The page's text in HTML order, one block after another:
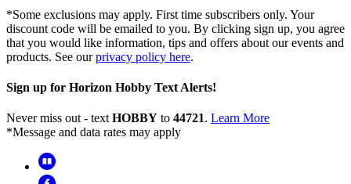
*Some exclusions may apply. First time subscribers only. Your
discount code will be emailed to you. By clicking sign up, you agree
that you would like information, tips and offers about our events and
products. See ourprivacy policy here.
Sign up for Horizon Hobby Text Alerts!
Never miss out - text HOBBY to 44721. Learn More
*Message and data rates may apply